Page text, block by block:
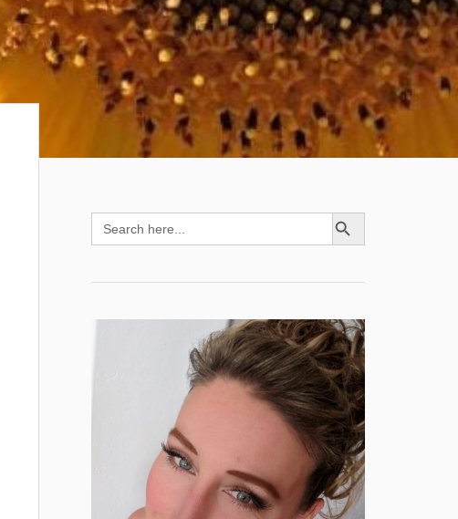
Search
for:
SEARCH BUTTON